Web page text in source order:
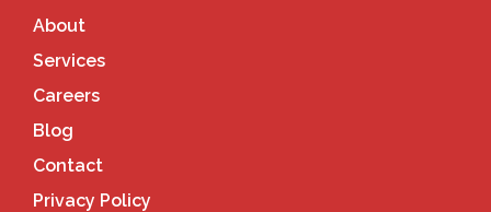
About
Services
Careers
Blog
Contact
Privacy Policy